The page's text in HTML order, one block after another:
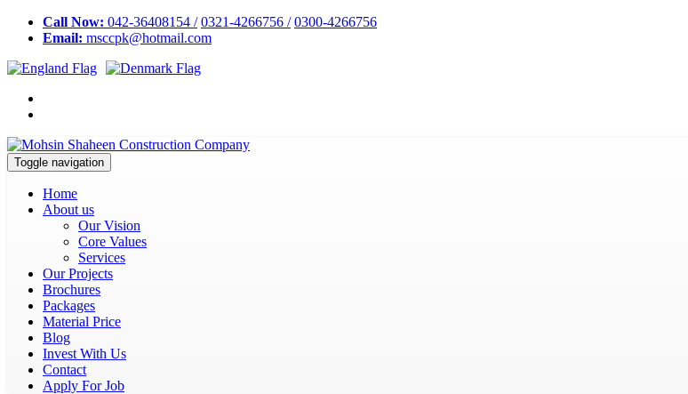
Call Now: 042-36408154 / 0321-4266756 / 0300-4266756
Email: msccpk@hotmail.com
Toggle navigation
Home
About us
Our Vision
Core Values
Services
Our Projects
Brochures
Packages
Material Price
Blog
Invest With Us
Contact
Apply For Job